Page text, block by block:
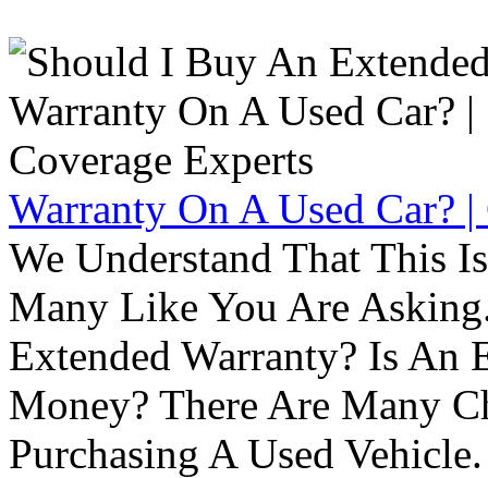
Warranty On A Used Car?
We Understand That This
Many Like You Are
Extended Warranty? Is An
Money? There Are Many
Purchasing A Used Vehicle.